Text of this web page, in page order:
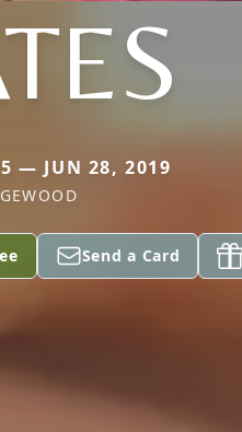
— JUN 28, 2019
Send a Card